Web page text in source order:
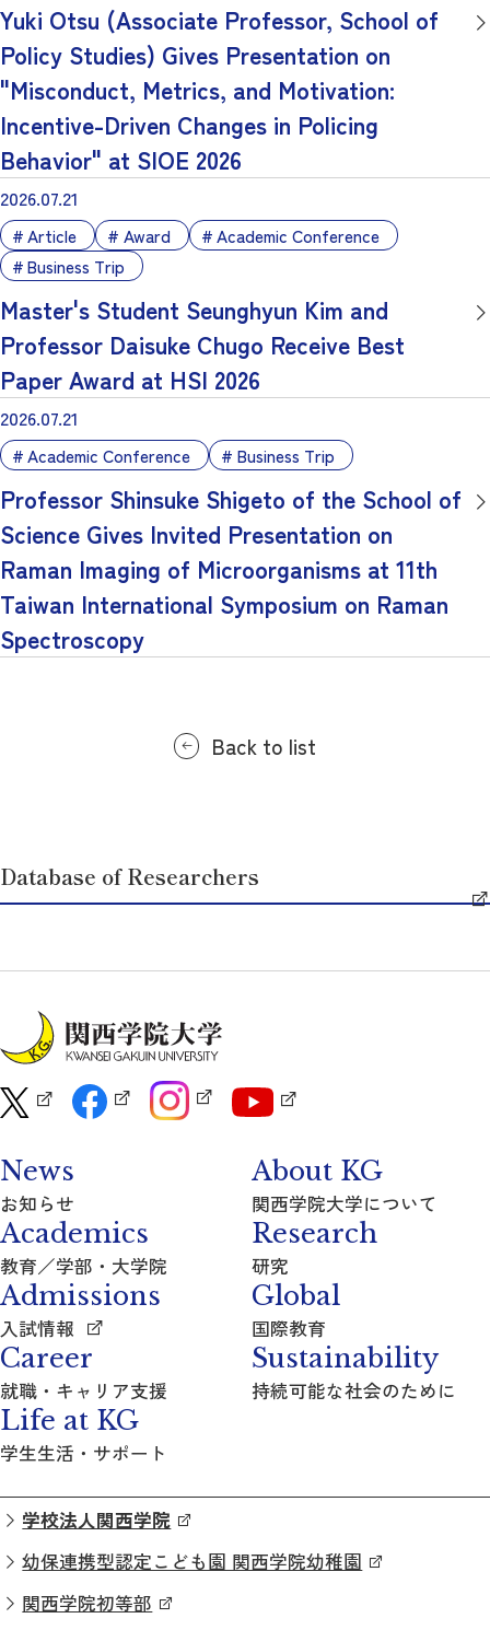
Yuki Otsu (Associate Professor, School of
Policy Studies) Gives Presentation on
"Misconduct, Metrics, and Motivation:
Incentive-Driven Changes in Policing
Behavior" at SIOE 2026
2026.07.21
Article Award
Academic Conference
Business Trip
Master's Student Seunghyun Kim and
Professor Daisuke Chugo Receive Best
Paper Award at HSI 2026
2026.07.21
Academic Conference Business Trip
Professor Shinsuke Shigeto of the School of
Science Gives Invited Presentation on
Raman Imaging of Microorganisms at 11th
Taiwan International Symposium on Raman
Spectroscopy
Back to list
Database of Researchers
News
お知らせ
About KG
関西学院大学について
Academics
教育／学部・大学院
Research
研究
Admissions
入試情報
Global
国際教育
Career
就職・キャリア支援
Sustainability
持続可能な社会のために
Life at KG
学生生活・サポート
学校法人関西学院
幼保連携型認定こども園 関西学院幼稚園
関西学院初等部